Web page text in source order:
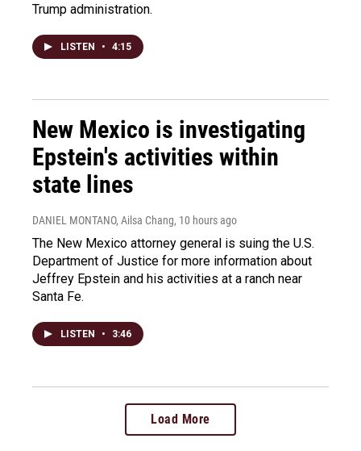
Trump administration.
LISTEN • 4:15
New Mexico is investigating
Epstein's activities within
state lines
DANIEL MONTANO, Ailsa Chang, 10 hours ago
The New Mexico attorney general is suing the U.S.
Department of Justice for more information about
Jeffrey Epstein and his activities at a ranch near
Santa Fe.
LISTEN • 3:46
Load More